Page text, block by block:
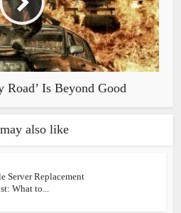
Road’ Is Beyond Good
also like
Server Replacement
What to...